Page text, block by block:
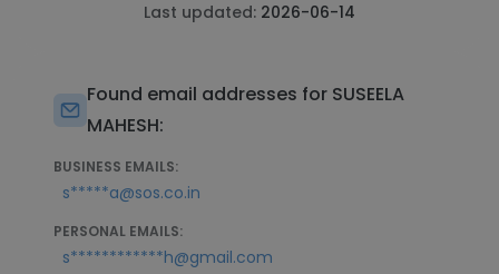
Last updated: 2026-06-14
Found email addresses for SUSEELA
MAHESH:
BUSINESS EMAILS:
s*****a@sos.co.in
PERSONAL EMAILS:
s************h@gmail.com